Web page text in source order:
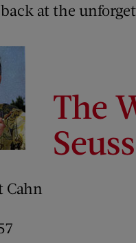
at the
The
Seuss
Cahn